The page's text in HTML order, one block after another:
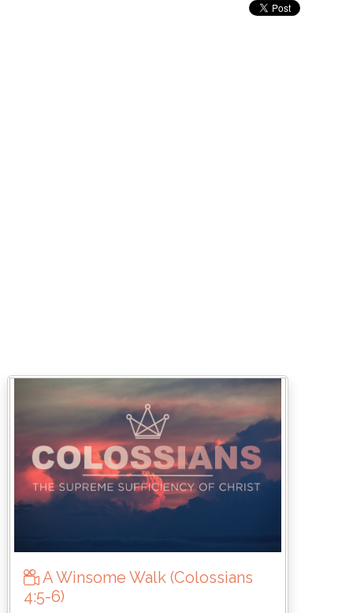
A Winsome Walk (Colossians
4:5-6)